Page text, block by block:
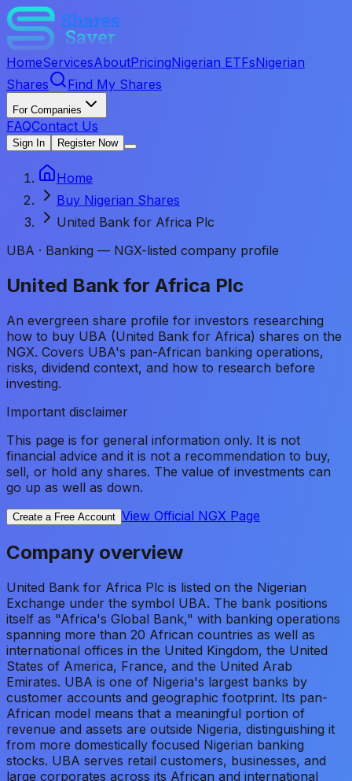
HomeServicesAboutPricingNigerian ETFsNigerian
Shares
Find My Shares
For Companies
FAQContact Us
Sign In Register Now
Home
Buy Nigerian Shares
United Bank for Africa Plc
UBA · Banking — NGX-listed company profile
United Bank for Africa Plc
An evergreen share profile for investors researching
how to buy UBA (United Bank for Africa) shares on the
NGX. Covers UBA's pan-African banking operations,
risks, dividend context, and how to research before
investing.
Important disclaimer
This page is for general information only. It is not
financial advice and it is not a recommendation to buy,
sell, or hold any shares. The value of investments can
go up as well as down.
Create a Free Account View Official NGX Page
Company overview
United Bank for Africa Plc is listed on the Nigerian
Exchange under the symbol UBA. The bank positions
itself as "Africa's Global Bank," with banking operations
spanning more than 20 African countries as well as
international offices in the United Kingdom, the United
States of America, France, and the United Arab
Emirates. UBA is one of Nigeria's largest banks by
customer accounts and geographic footprint. Its pan-
African model means that a meaningful portion of
revenue and assets are outside Nigeria, distinguishing it
from more domestically focused Nigerian banking
stocks. UBA serves retail customers, businesses, and
large corporates across its African and international